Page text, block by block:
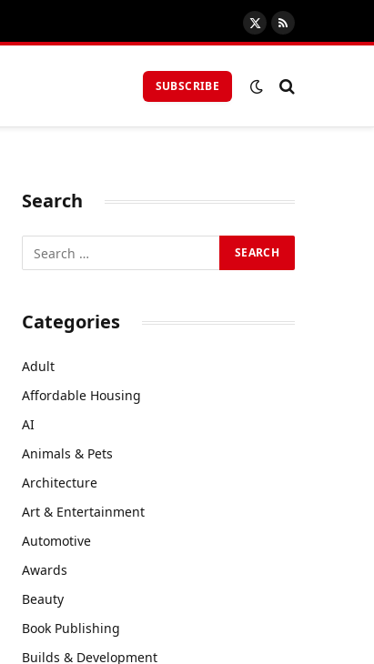
X
(Twitter)
RSS
SUBSCRIBE
Search
Categories
Adult
Affordable Housing
AI
Animals & Pets
Architecture
Art & Entertainment
Automotive
Awards
Beauty
Book Publishing
Builds & Development